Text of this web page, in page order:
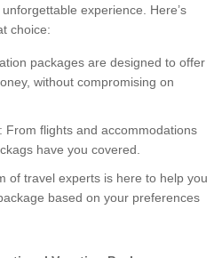
experience. Here’s
choice:
packages are designed to offer
without compromising on
From flights and accommodations
have you covered.
of travel experts is here to help you
based on your preferences